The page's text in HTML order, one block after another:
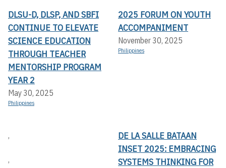
DLSU-D, DLSP, AND SBFI
CONTINUE TO ELEVATE
SCIENCE EDUCATION
THROUGH TEACHER
MENTORSHIP PROGRAM
YEAR 2
May 30, 2025
Philippines
2025 FORUM ON YOUTH
ACCOMPANIMENT
November 30, 2025
Philippines
,
,
DE LA SALLE BATAAN
INSET 2025: EMBRACING
SYSTEMS THINKING FOR